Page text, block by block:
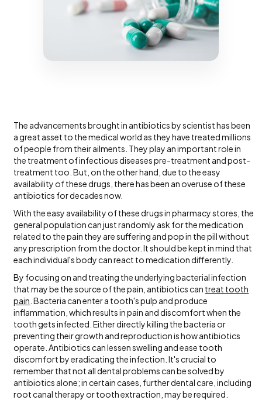
The advancements brought in antibiotics by scientist has been
a great asset to the medical world as they have treated millions
of people from their ailments. They play an important role in
the treatment of infectious diseases pre-treatment and post-
treatment too. But, on the other hand, due to the easy
availability of these drugs, there has been an overuse of these
antibiotics for decades now.
With the easy availability of these drugs in pharmacy stores, the
general population can just randomly ask for the medication
related to the pain they are suffering and pop in the pill without
any prescription from the doctor. It should be kept in mind that
each individual's body can react to medication differently.
By focusing on and treating the underlying bacterial infection
that may be the source of the pain, antibiotics can treat tooth
pain . Bacteria can enter a tooth's pulp and produce
inflammation, which results in pain and discomfort when the
tooth gets infected. Either directly killing the bacteria or
preventing their growth and reproduction is how antibiotics
operate. Antibiotics can lessen swelling and ease tooth
discomfort by eradicating the infection. It's crucial to
remember that not all dental problems can be solved by
antibiotics alone; in certain cases, further dental care, including
root canal therapy or tooth extraction, may be required.